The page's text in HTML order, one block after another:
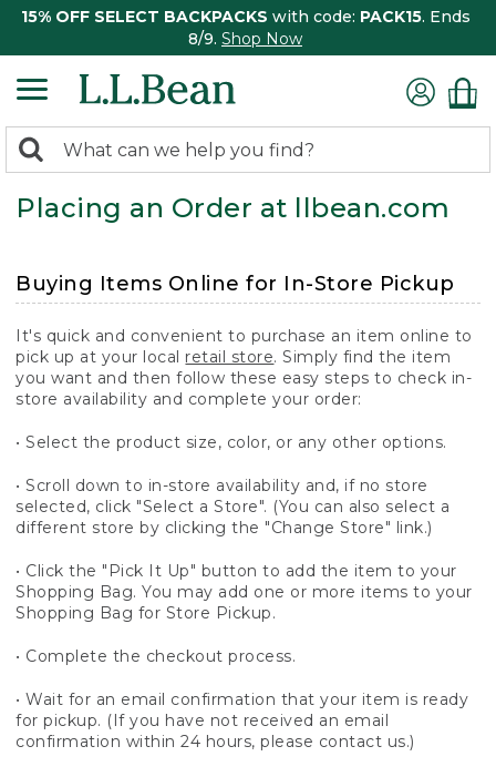
15% OFF SELECT BACKPACKS with code: PACK15. Ends
8/9. Shop Now
search
returned.
Search:
Placing an Order at llbean.com
Buying Items Online for In-Store Pickup
It's quick and convenient to purchase an item online to
pick up at your local retail store. Simply find the item
you want and then follow these easy steps to check in-
store availability and complete your order:
• Select the product size, color, or any other options.
• Scroll down to in-store availability and, if no store
selected, click "Select a Store". (You can also select a
different store by clicking the "Change Store" link.)
• Click the "Pick It Up" button to add the item to your
Shopping Bag. You may add one or more items to your
Shopping Bag for Store Pickup.
• Complete the checkout process.
• Wait for an email confirmation that your item is ready
for pickup. (If you have not received an email
confirmation within 24 hours, please contact us.)